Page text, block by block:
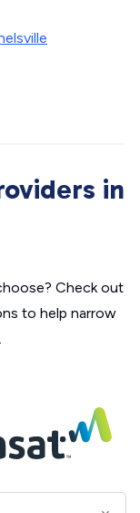
in
Check out
to help narrow